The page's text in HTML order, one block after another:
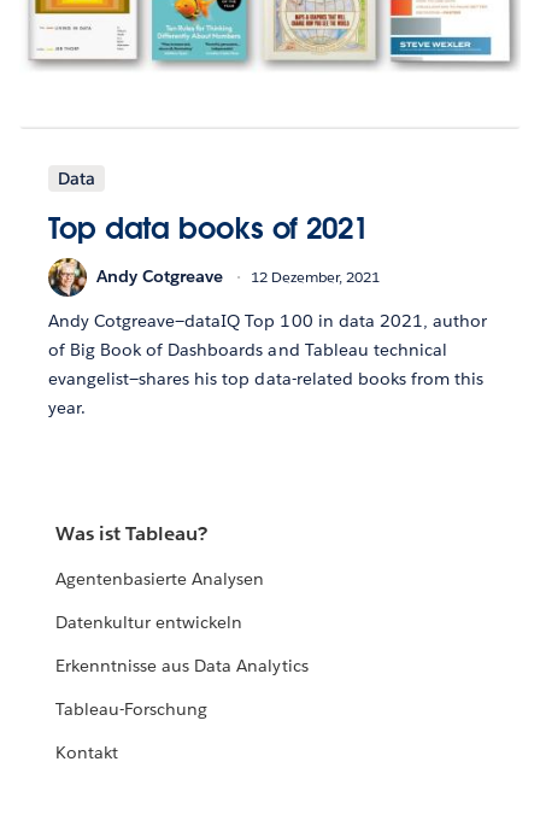
Data
Top data books of 2021
Andy Cotgreave 12 Dezember, 2021
Andy Cotgreave—dataIQ Top 100 in data 2021, author
of Big Book of Dashboards and Tableau technical
evangelist—shares his top data-related books from this
year.
Was ist Tableau?
Agentenbasierte Analysen
Datenkultur entwickeln
Erkenntnisse aus Data Analytics
Tableau-Forschung
Kontakt